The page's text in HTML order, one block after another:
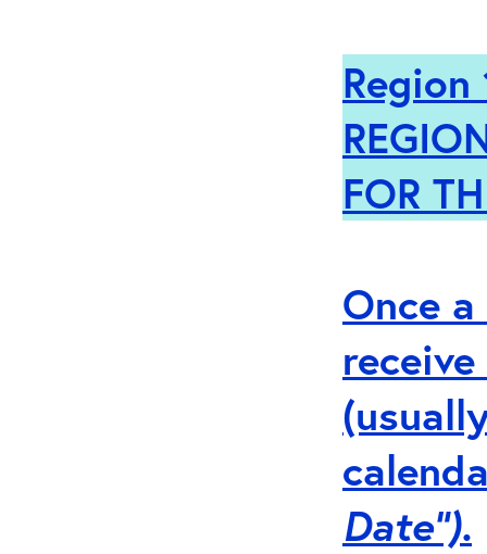
FOR
Once
Date”).